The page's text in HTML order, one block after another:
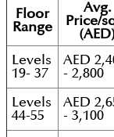
Floor
Range
Avg.
Price/
Levels
19- 37
AED
- 2,800
Levels
44-55
AED
- 3,100